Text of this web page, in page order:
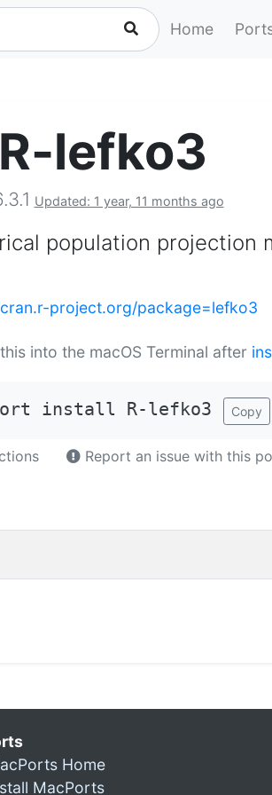
Home
R-lefko3
Updated: 1 year, 11 months ago
population projection
project.org/package=lefko3
into the macOS Terminal after
install R-lefko3 Copy
Report an issue with this
Home
MacPorts